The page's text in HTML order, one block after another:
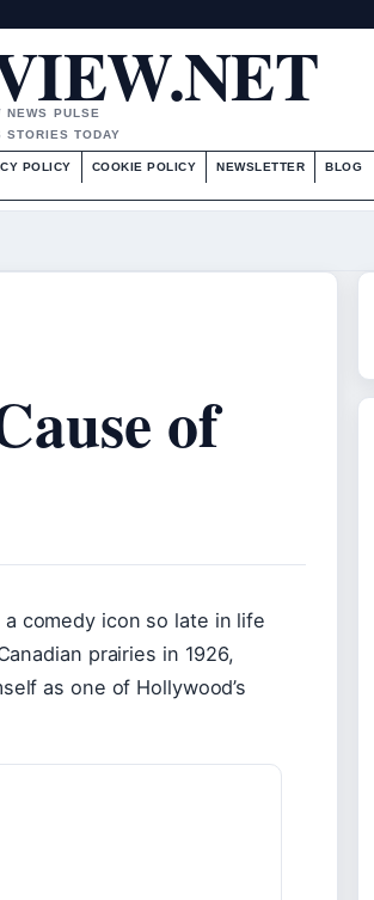
NEWS PULSE
STORIES TODAY
POLICY COOKIE POLICY NEWSLETTER BLOG
of
a comedy icon so late in life
prairies in 1926,
as one of Hollywood’s